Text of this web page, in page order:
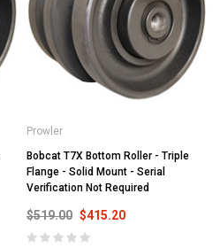
Prowler
Bobcat T7X Bottom Roller - Triple
Flange - Solid Mount - Serial
Verification Not Required
$519.00 $415.20